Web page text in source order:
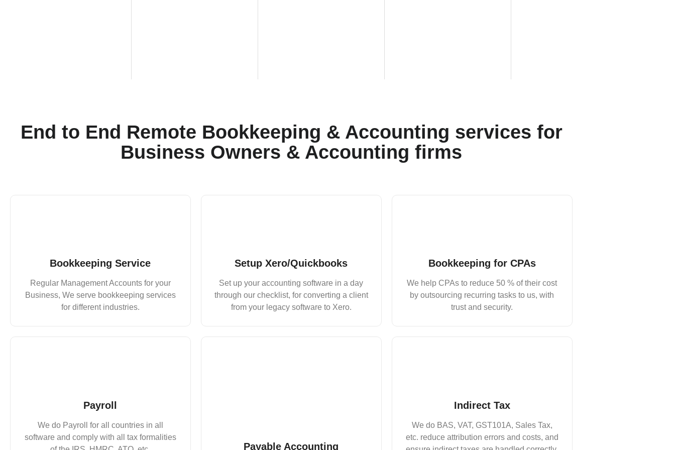
End to End Remote Bookkeeping & Accounting services for
Business Owners & Accounting firms
Bookkeeping Service
Regular Management Accounts for your
Business, We serve bookkeeping services
for different industries.
Setup Xero/Quickbooks
Set up your accounting software in a day
through our checklist, for converting a client
from your legacy software to Xero.
Bookkeeping for CPAs
We help CPAs to reduce 50 % of their cost
by outsourcing recurring tasks to us, with
trust and security.
Payroll
We do Payroll for all countries in all
software and comply with all tax formalities
Payable Accounting
Indirect Tax
We do BAS, VAT, GST101A, Sales Tax,
etc. reduce attribution errors and costs, and